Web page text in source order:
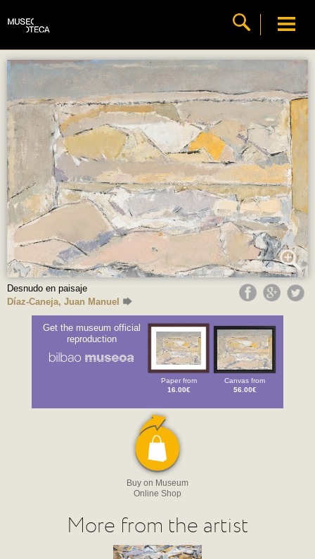
Desnudo en paisaje
Díaz-Caneja, Juan Manuel
Get the museum official
reproduction
Paper from
16.00€
Canvas from
56.00€
Buy on Museum
Online Shop
More from the artist